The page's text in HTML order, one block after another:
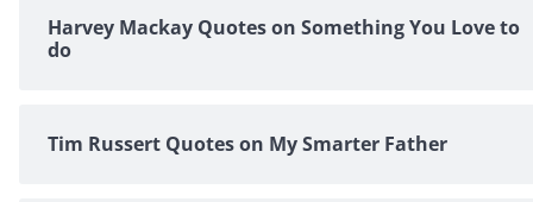
Harvey Mackay Quotes on Something You Love to
do
Tim Russert Quotes on My Smarter Father